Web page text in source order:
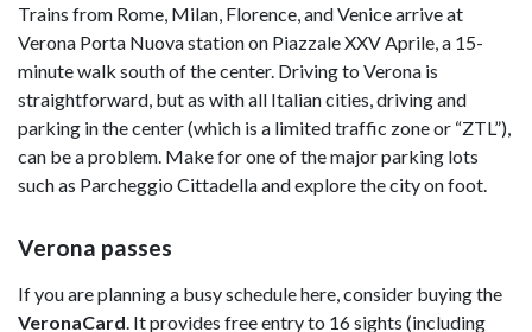
Trains from Rome, Milan, Florence, and Venice arrive at
Verona Porta Nuova station on Piazzale XXV Aprile, a 15-
minute walk south of the center. Driving to Verona is
straightforward, but as with all Italian cities, driving and
parking in the center (which is a limited traffic zone or “ZTL”),
can be a problem. Make for one of the major parking lots
such as Parcheggio Cittadella and explore the city on foot.
Verona passes
If you are planning a busy schedule here, consider buying the
VeronaCard. It provides free entry to 16 sights (including